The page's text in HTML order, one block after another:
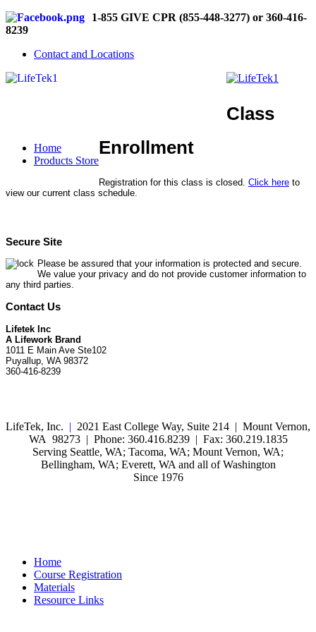
1-855 GIVE CPR (855-448-3277) or 360-416-
8239
Contact and Locations
Home
Products Store
Class
Enrollment
Registration for this class is closed. Click here to
view our current class schedule.
Secure Site
Please be assured that your information is protected and secure.
We value your privacy and do not provide customer information to
any third parties.
Contact Us
Lifetek Inc
A Lifework Brand
1011 E Main Ave Ste102
Puyallup, WA 98372
360-416-8239
LifeTek, Inc. | 2021 East College Way, Suite 214 | Mount Vernon,
WA 98273 | Phone: 360.416.8239 | Fax: 360.219.1835
Serving Seattle, WA; Tacoma, WA; Mount Vernon, WA;
Bellingham, WA; Everett, WA and all of Washington
Since 1976
Home
Course Registration
Materials
Resource Links